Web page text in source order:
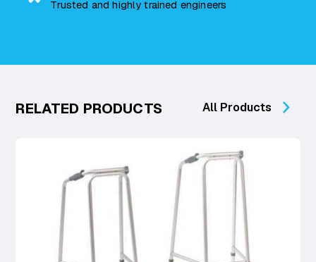
Trusted and highly trained engineers
RELATED PRODUCTS All Products